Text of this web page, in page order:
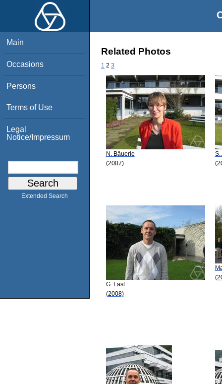
Main
Occasions
Persons
Terms of Use
Legal
Notice/Impressum
Extended Search
Related Photos
1 2 3
N. Bäuerle
(2007)
S.
G. Last
(2008)